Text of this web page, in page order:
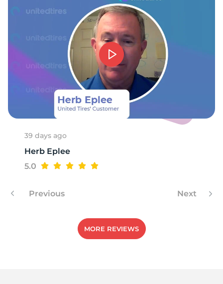
39 days ago
Herb Eplee
5.0
Previous Next
MORE REVIEWS